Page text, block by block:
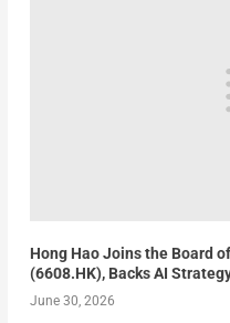
Hong Hao Joins the Board
(6608.HK), Backs AI
June 30, 2026